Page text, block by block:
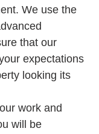
We use the
that our
expectations
looking its
work and
will be